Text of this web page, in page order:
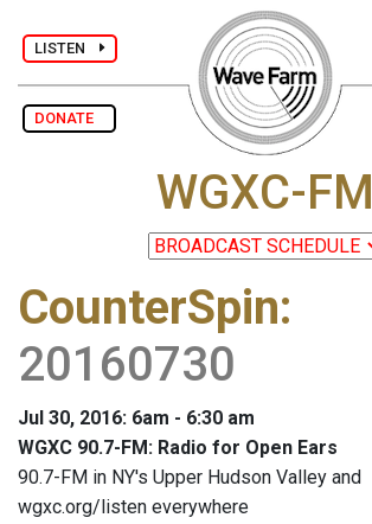
LISTEN
DONATE
WGXC-FM
CounterSpin:
20160730
Jul 30, 2016: 6am - 6:30 am
WGXC 90.7-FM: Radio for Open Ears
90.7-FM in NY's Upper Hudson Valley and
wgxc.org/listen everywhere